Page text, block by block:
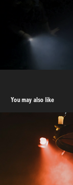
You may also like